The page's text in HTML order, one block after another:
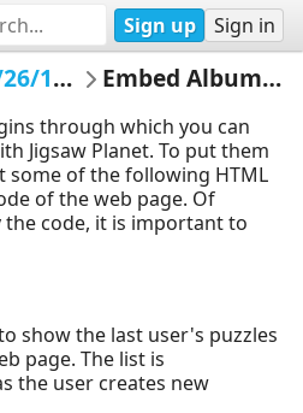
Sign up Sign in
TEST Embed Album Puzzles
through which you can
Jigsaw Planet. To put them
some of the following HTML
of the web page. Of
code, it is important to
show the last user's puzzles
page. The list is
the user creates new